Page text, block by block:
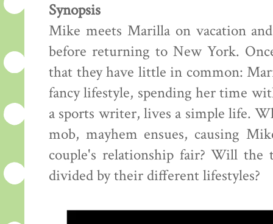
Synopsis
Mike meets Marilla on vacation
before returning to New York.
that they have little in common:
fancy lifestyle, spending her time
a sports writer, lives a simple life.
mob, mayhem ensues, causing
couple's relationship fair? Will
divided by their different lifestyles?